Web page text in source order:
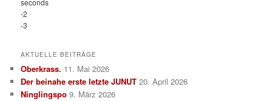
-2
-3
AKTUELLE BEITRÄGE
Oberkrass. 11. Mai 2026
Der beinahe erste letzte JUNUT 20. April 2026
Ninglingspo 9. März 2026